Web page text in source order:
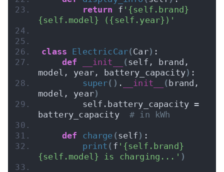
return f '{self.brand}
{self.model} ({self.year})'
class ElectricCar(Car) :
def
__init__ (self, brand,
model, year, battery_capacity) :
super() . __init__ ( brand,
model, year)
        self.battery_capacity =
battery_capacity # in kWh
def charge (self ) :
print ( f '{self.brand}
{self.model} is charging...' )